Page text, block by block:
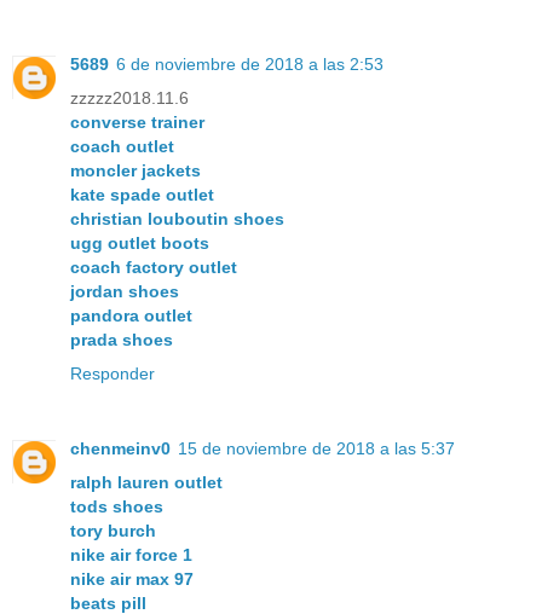
5689 6 de noviembre de 2018 a las 2:53
zzzzz2018.11.6
converse trainer
coach outlet
moncler jackets
kate spade outlet
christian louboutin shoes
ugg outlet boots
coach factory outlet
jordan shoes
pandora outlet
prada shoes
Responder
chenmeinv0 15 de noviembre de 2018 a las 5:37
ralph lauren outlet
tods shoes
tory burch
nike air force 1
nike air max 97
beats pill